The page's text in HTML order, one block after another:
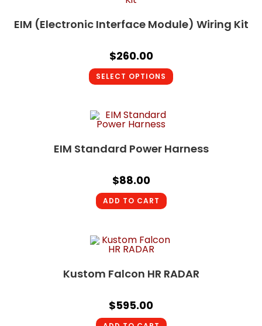
EIM (Electronic Interface Module) Wiring Kit
$260.00
SELECT OPTIONS
EIM Standard Power Harness
$88.00
ADD TO CART
Kustom Falcon HR RADAR
$595.00